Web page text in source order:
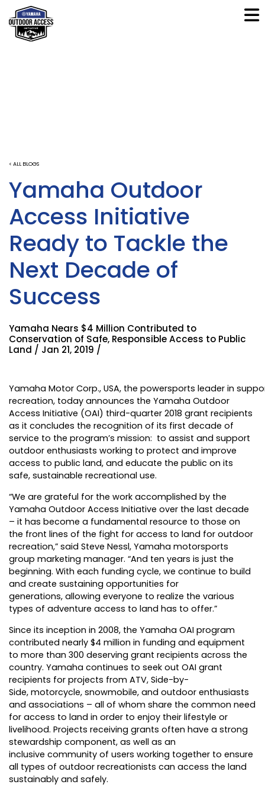
< ALL BLOGS
Yamaha Outdoor
Access Initiative
Ready to Tackle the
Next Decade of
Success
Yamaha Nears $4 Million Contributed to
Conservation of Safe, Responsible Access to Public
Land / Jan 21, 2019 /
Yamaha Motor Corp., USA, the powersports leader in
recreation, today announces the Yamaha Outdoor
Access Initiative (OAI) third-quarter 2018 grant recipients
as it concludes the recognition of its first decade of
service to the program’s mission: to assist and support
outdoor enthusiasts working to protect and improve
access to public land, and educate the public on its
safe, sustainable recreational use.
“We are grateful for the work accomplished by the
Yamaha Outdoor Access Initiative over the last decade
– it has become a fundamental resource to those on
the front lines of the fight for access to land for outdoor
recreation,” said Steve Nessl, Yamaha motorsports
group marketing manager. “And ten years is just the
beginning. With each funding cycle, we continue to build
and create sustaining opportunities for
generations, allowing everyone to realize the various
types of adventure access to land has to offer.”
Since its inception in 2008, the Yamaha OAI program
contributed nearly $4 million in funding and equipment
to more than 300 deserving grant recipients across the
country. Yamaha continues to seek out OAI grant
recipients for projects from ATV, Side-by-
Side, motorcycle, snowmobile, and outdoor enthusiasts
and associations – all of whom share the common need
for access to land in order to enjoy their lifestyle or
livelihood. Projects receiving grants often have a strong
stewardship component, as well as an
inclusive community of users working together to ensure
all types of outdoor recreationists can access the land
sustainably and safely.